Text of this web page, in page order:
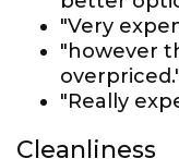
"Very
"however
"Really
Cleanliness